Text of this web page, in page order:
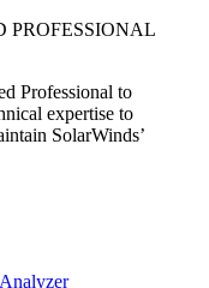
PROFESSIONAL
Professional to
expertise to
SolarWinds’